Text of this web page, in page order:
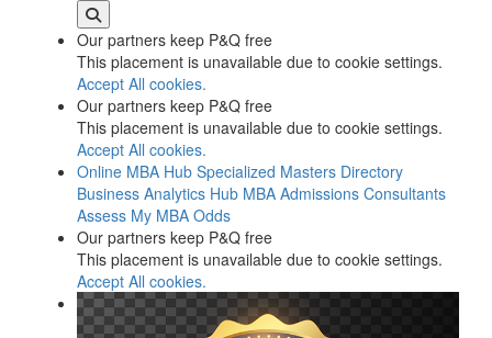
Our partners keep P&Q free
This placement is unavailable due to cookie settings.
Accept All cookies.
Our partners keep P&Q free
This placement is unavailable due to cookie settings.
Accept All cookies.
Online MBA Hub Specialized Masters Directory
Business Analytics Hub MBA Admissions Consultants
Assess My MBA Odds
Our partners keep P&Q free
This placement is unavailable due to cookie settings.
Accept All cookies.